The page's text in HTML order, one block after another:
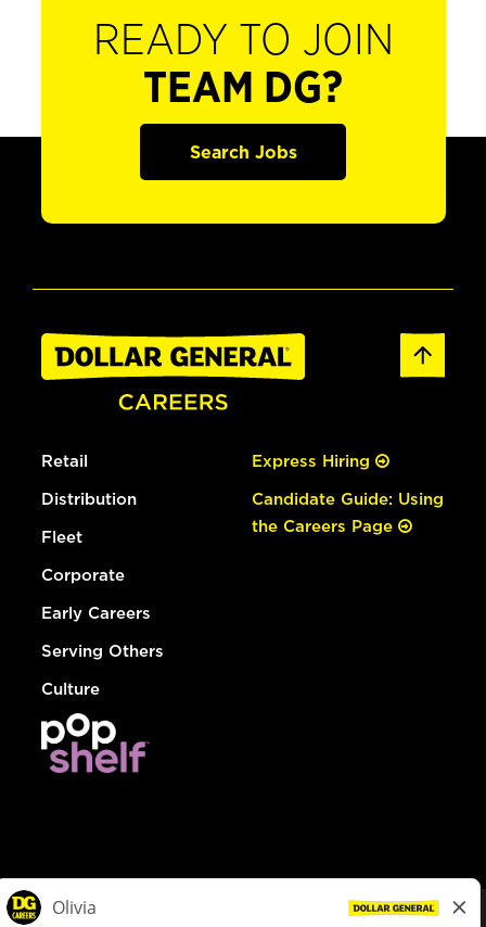
READY TO JOIN
TEAM DG?
Search Jobs
Retail
Distribution
Fleet
Corporate
Early Careers
Serving Others
Culture
Express Hiring
Candidate Guide: Using
the Careers Page